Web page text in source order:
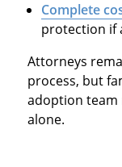
Complete
protection if
Attorneys
process, but
adoption team
alone.